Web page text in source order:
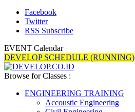
Facebook
Twitter
RSS Subscribe
EVENT Calendar
DEVELOP SCHEDULE (RUNNING)
Browse for Classes :
ENGINEERING TRAINING
Accoustic Engineering